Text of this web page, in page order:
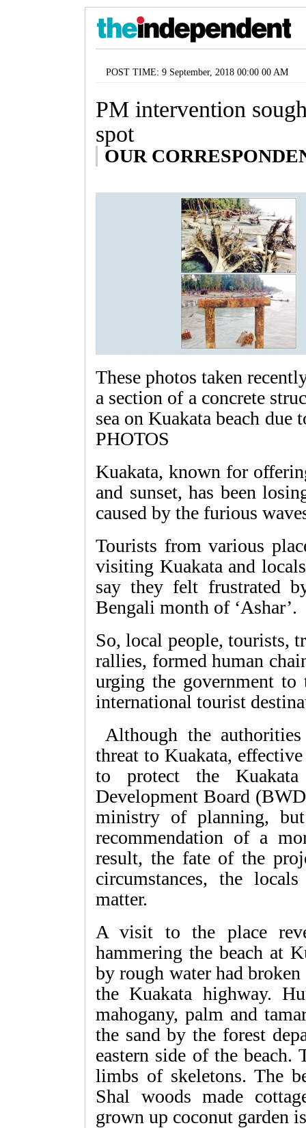
POST TIME: 9 September, 2018 00:00 00 AM
PM intervention
spot
OUR
These photos taken
a section of a concrete
sea on Kuakata beach
PHOTOS
Kuakata, known for
and sunset, has been
caused by the furious
Tourists from various
visiting Kuakata and
say they felt frustrated
Bengali month of ‘Ashar’.
So, local people, tourists,
rallies, formed human
urging the government to
international tourist
Although the
threat to Kuakata,
to protect the Kuakata
Development Board
ministry of planning,
recommendation of a
result, the fate of the
circumstances, the
matter.
A visit to the place
hammering the beach at
by rough water had
the Kuakata highway.
mahogany, palm and
the sand by the forest
eastern side of the beach.
limbs of skeletons. The
Shal woods made
grown up coconut garden